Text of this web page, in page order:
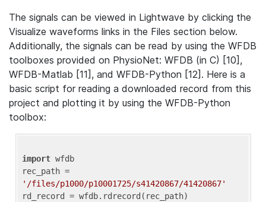
The signals can be viewed in Lightwave by clicking the
Visualize waveforms links in the Files section below.
Additionally, the signals can be read by using the WFDB
toolboxes provided on PhysioNet: WFDB (in C) [10],
WFDB-Matlab [11], and WFDB-Python [12]. Here is a
basic script for reading a downloaded record from this
project and plotting it by using the WFDB-Python
toolbox:
import wfdb
'/files/p1000/p10001725/s41420867/41420867'
rd_record = wfdb.rdrecord(rec_path)